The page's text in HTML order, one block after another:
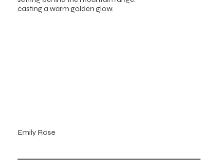
casting a warm golden glow.
Emily Rose